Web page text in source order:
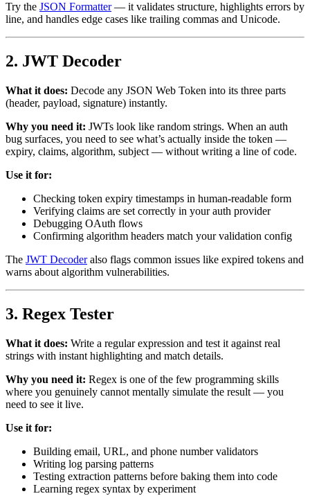
Try the JSON Formatter— it validates structure, highlights errors by
line, and handles edge cases like trailing commas and Unicode.
2. JWT Decoder
What it does: Decode any JSON Web Token into its three parts
(header, payload, signature) instantly.
Why you need it: JWTs look like random strings. When an auth
bug surfaces, you need to see what’s actually inside the token —
expiry, claims, algorithm, subject — without writing a line of code.
Use it for:
Checking token expiry timestamps in human-readable form
Verifying claims are set correctly in your auth provider
Debugging OAuth flows
Confirming algorithm headers match your validation config
The JWT Decoderalso flags common issues like expired tokens and
warns about algorithm vulnerabilities.
3. Regex Tester
What it does: Write a regular expression and test it against real
strings with instant highlighting and match details.
Why you need it: Regex is one of the few programming skills
where you genuinely cannot mentally simulate the result — you
need to see it live.
Use it for:
Building email, URL, and phone number validators
Writing log parsing patterns
Testing extraction patterns before baking them into code
Learning regex syntax by experiment